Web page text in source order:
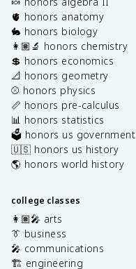
🫀 honors anatomy
🐇 honors biology
👩🏽‍🔬 honors chemistry
💲 honors economics
📐 honors geometry
⚾️ honors physics
📏 honors pre-calculus
📊 honors statistics
🗳️ honors us government
🇺🇸 honors us history
🌎 honors world history
college classes
👩🏽‍🎤 arts
👔 business
🎤 communications
🏗️ engineering